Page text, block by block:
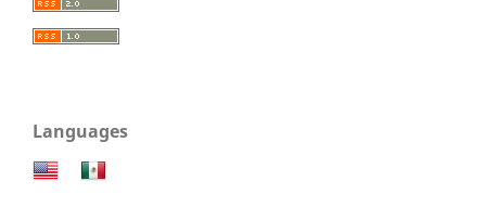
Languages